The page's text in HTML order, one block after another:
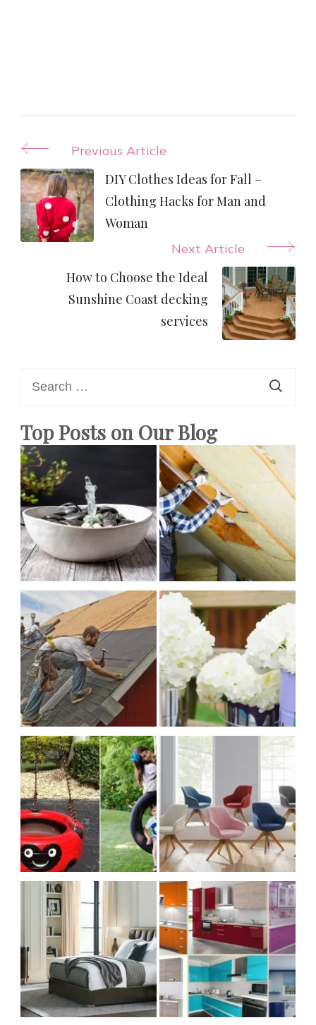
Post
Navigation
Previous Article
DIY Clothes Ideas for Fall –
Clothing Hacks for Man and
Woman
Next Article
How to Choose the Ideal
Sunshine Coast decking
services
for:
Top Posts on Our Blog